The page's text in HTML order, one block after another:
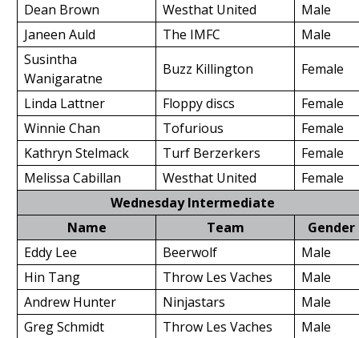
Dean Brown
Westhat United
Male
Janeen Auld
The IMFC
Male
Susintha
Wanigaratne
Buzz Killington
Female
Linda Lattner
Floppy discs
Female
Winnie Chan
Tofurious
Female
Kathryn Stelmack
Turf Berzerkers
Female
Melissa Cabillan
Westhat United
Female
Wednesday Intermediate
Name
Team
Gender
Eddy Lee
Beerwolf
Male
Hin Tang
Throw Les Vaches
Male
Andrew Hunter
Ninjastars
Male
Greg Schmidt
Throw Les Vaches
Male